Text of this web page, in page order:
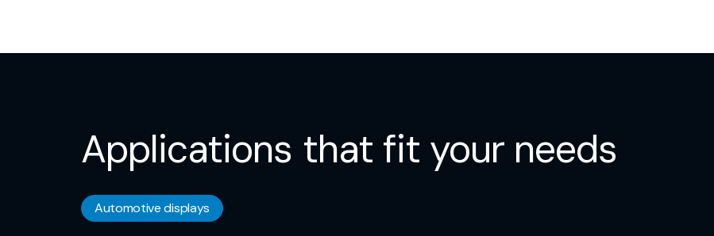
responsive touch.
Design Flexibility
Applications that fit your needs
Automotive displays